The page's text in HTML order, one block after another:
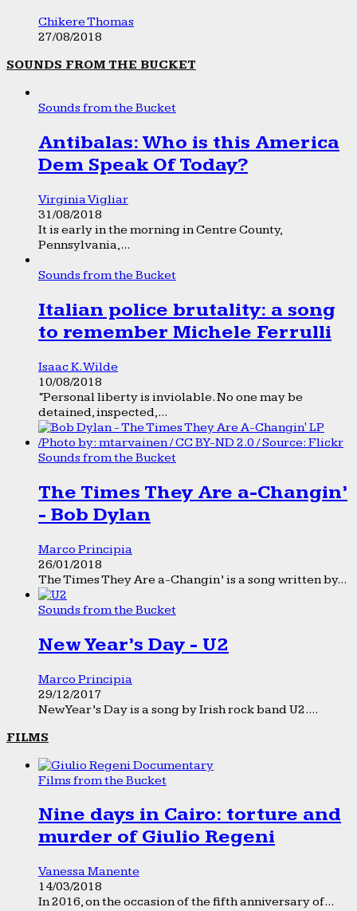
Chikere Thomas
27/08/2018
SOUNDS FROM THE BUCKET
Sounds from the Bucket
Antibalas: Who is this America
Dem Speak Of Today?
Virginia Vigliar
31/08/2018
It is early in the morning in Centre County,
Pennsylvania,...
Sounds from the Bucket
Italian police brutality: a song
to remember Michele Ferrulli
Isaac K. Wilde
10/08/2018
“Personal liberty is inviolable. No one may be
detained, inspected,...
Sounds from the Bucket
The Times They Are a-Changin’
- Bob Dylan
Marco Principia
26/01/2018
The Times They Are a-Changin’ is a song written by...
Sounds from the Bucket
New Year’s Day - U2
Marco Principia
29/12/2017
New Year’s Day is a song by Irish rock band U2....
FILMS
Films from the Bucket
Nine days in Cairo: torture and
murder of Giulio Regeni
Vanessa Manente
14/03/2018
In 2016, on the occasion of the fifth anniversary of...